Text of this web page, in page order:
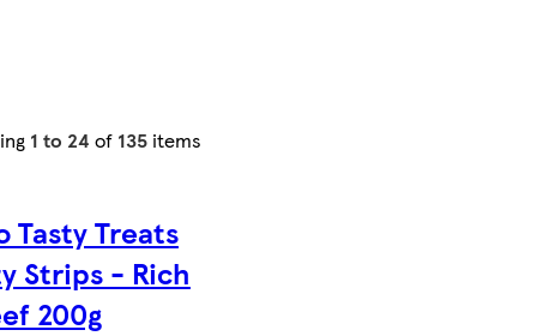
1 to 24 of 135 items
Tasty Treats
Strips - Rich
200g